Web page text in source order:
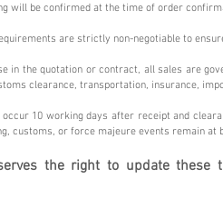
will be confirmed at the time of order
are strictly non-negotiable to
in the quotation or contract, all sales are
clearance, transportation, insurance,
10 working days after receipt and
customs, or force majeure events remain at
the right to update these